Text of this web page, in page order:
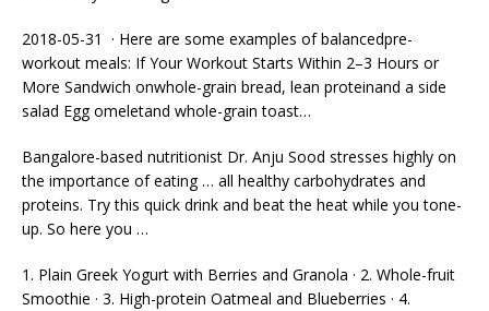
2018-05-31 · Here are some examples of balancedpre-
workout meals: If Your Workout Starts Within 2–3 Hours or
More Sandwich onwhole-grain bread, lean proteinand a side
salad Egg omeletand whole-grain toast…
Bangalore-based nutritionist Dr. Anju Sood stresses highly on
the importance of eating … all healthy carbohydrates and
proteins. Try this quick drink and beat the heat while you tone-
up. So here you …
1. Plain Greek Yogurt with Berries and Granola · 2. Whole-fruit
Smoothie · 3. High-protein Oatmeal and Blueberries · 4.